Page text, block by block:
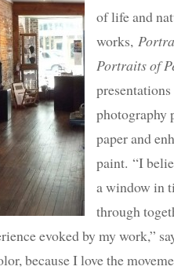
of life and
works,
Portraits of
photography
paper and
paint. “I
a window in
through
evoked by my work,”
because I love the